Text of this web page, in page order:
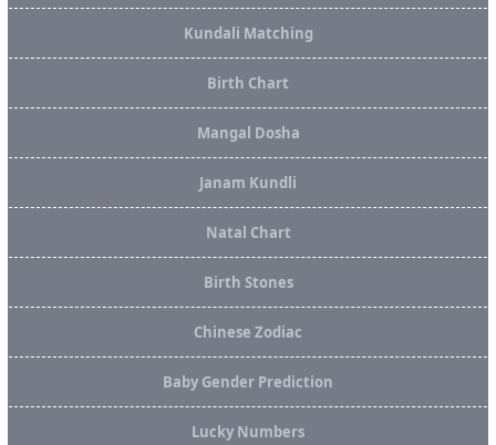
Kundali Matching
Birth Chart
Mangal Dosha
Janam Kundli
Natal Chart
Birth Stones
Chinese Zodiac
Baby Gender Prediction
Lucky Numbers